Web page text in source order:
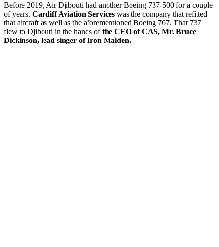
Before 2019, Air Djibouti had another Boeing 737-500 for a couple
of years. Cardiff Aviation Services was the company that refitted
that aircraft as well as the aforementioned Boeing 767. That 737
flew to Djibouti in the hands ofthe CEO of CAS, Mr. Bruce
Dickinson, lead singer of Iron Maiden.